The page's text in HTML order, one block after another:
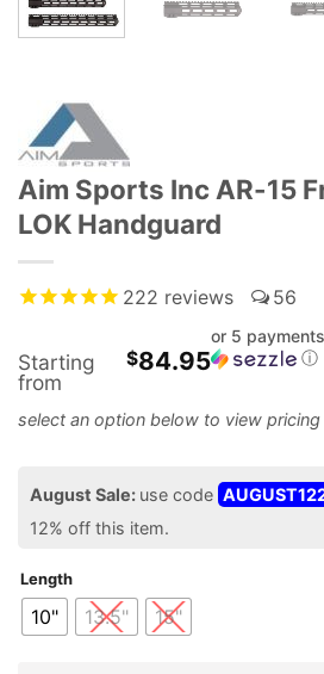
Aim Sports Inc AR-15
LOK Handguard
222 reviews 56
Starting
from
$84.95
or 5
ⓘ
August Sale: use code
12% off this item.
Length
10" 13.5" 15"